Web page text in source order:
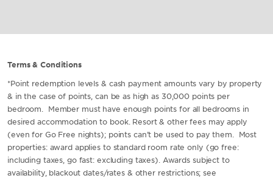
Terms & Conditions
*Point redemption levels & cash payment amounts vary by property
& in the case of points, can be as high as 30,000 points per
bedroom. Member must have enough points for all bedrooms in
desired accommodation to book. Resort & other fees may apply
(even for Go Free nights); points can’t be used to pay them. Most
properties: award applies to standard room rate only (go free:
including taxes, go fast: excluding taxes). Awards subject to
availability, blackout dates/rates & other restrictions; see